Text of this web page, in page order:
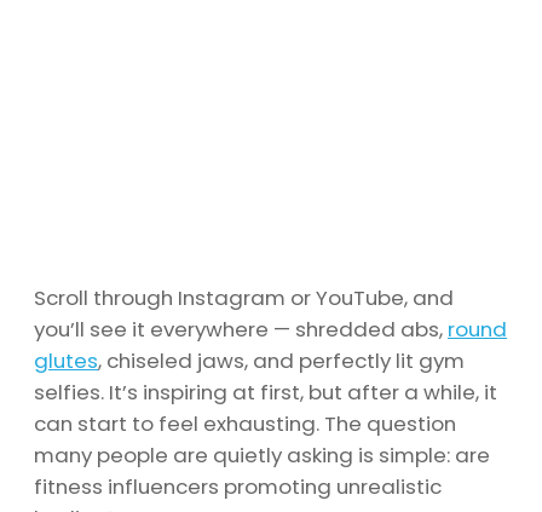
Scroll through Instagram or YouTube, and
you’ll see it everywhere — shredded abs, round
glutes, chiseled jaws, and perfectly lit gym
selfies. It’s inspiring at first, but after a while, it
can start to feel exhausting. The question
many people are quietly asking is simple: are
fitness influencers promoting unrealistic